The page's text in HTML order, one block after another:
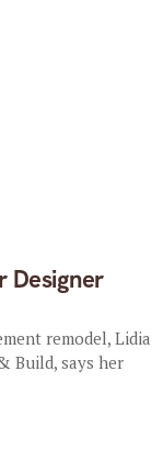
Designer
remodel, Lidia
Build, says her